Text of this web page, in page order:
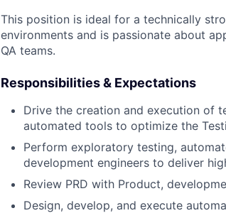
This position is ideal for a technically
environments and is passionate about
QA teams.
Responsibilities & Expectations
Drive the creation and execution of
automated tools to optimize the
Perform exploratory testing,
development engineers to deliver
Review PRD with Product,
Design, develop, and execute